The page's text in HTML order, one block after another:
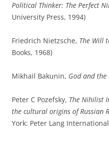
Political Thinker: The Perfect
University Press, 1994)
Friedrich Nietzsche, The Will
Books, 1968)
Mikhail Bakunin, God and the
Peter C Pozefsky, The Nihilist
the cultural origins of Russian
York: Peter Lang